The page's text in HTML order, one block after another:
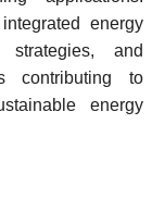
energy
strategies, and
contributing to
energy